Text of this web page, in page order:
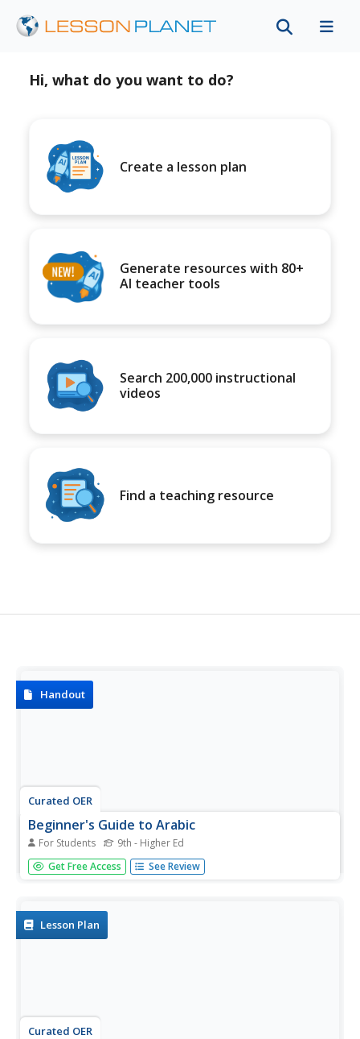
Hi, what do you want to do?
Create a lesson plan
Generate resources with 80+
AI teacher tools
Search 200,000 instructional
videos
Find a teaching resource
Handout
Curated OER
Beginner's Guide to Arabic
For Students 9th - Higher Ed
Introduce your language learners to Arabic. The most
useful portion of this resource is the detailed information
situation...
Get Free Access See Review
Lesson Plan
Curated OER